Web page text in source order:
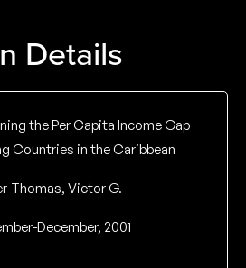
Details
the Per Capita Income Gap
Countries in the Caribbean
Thomas, Victor G.
December, 2001